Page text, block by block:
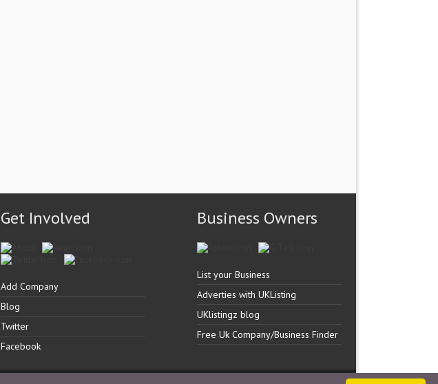
Get Involved
Add Company
Blog
Twitter
Facebook
Business Owners
List your Business
Adverties with UKListing
UKlistingz blog
Free Uk Company/Business Finder